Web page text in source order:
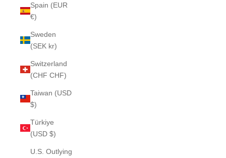
Spain (EUR
€)
Sweden
(SEK kr)
Switzerland
(CHF CHF)
Taiwan (USD
$)
Türkiye
(USD $)
U.S. Outlying